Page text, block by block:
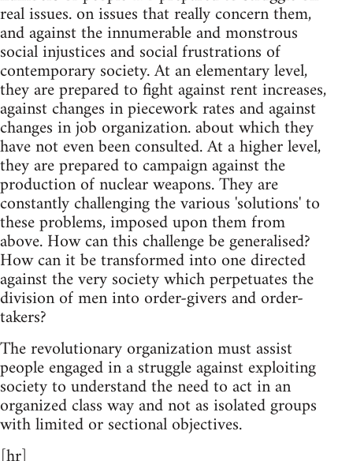
real issues. on issues that really concern them,
and against the innumerable and monstrous
social injustices and social frustrations of
contemporary society. At an elementary level,
they are prepared to fight against rent increases,
against changes in piecework rates and against
changes in job organization. about which they
have not even been consulted. At a higher level,
they are prepared to campaign against the
production of nuclear weapons. They are
constantly challenging the various 'solutions' to
these problems, imposed upon them from
above. How can this challenge be generalised?
How can it be transformed into one directed
against the very society which perpetuates the
division of men into order-givers and order-
takers?
The revolutionary organization must assist
people engaged in a struggle against exploiting
society to understand the need to act in an
organized class way and not as isolated groups
with limited or sectional objectives.